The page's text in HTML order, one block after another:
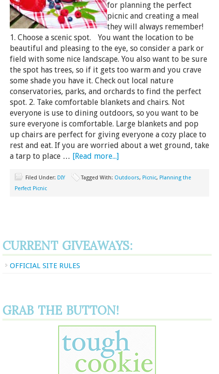
for planning the perfect
picnic and creating a meal
they will always remember!
1. Choose a scenic spot. You want the location to be
beautiful and pleasing to the eye, so consider a park or
field with some nice landscape. You also want to be sure
the spot has trees, so if it gets too warm and you crave
some shade you have it. Check out local nature
conservatories, parks, and orchards to find the perfect
spot. 2. Take comfortable blankets and chairs. Not
everyone is use to dining outdoors, so you want to be
sure everyone is comfortable. Large blankets and pop
up chairs are perfect for giving everyone a cozy place to
rest and eat. If you are worried about a wet ground, take
a tarp to place … [Read more...]
Filed Under: DIY Tagged With: Outdoors, Picnic, Planning the
Perfect Picnic
CURRENT GIVEAWAYS:
OFFICIAL SITE RULES
GRAB THE BUTTON!